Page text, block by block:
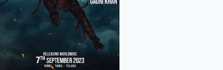
Top 10 Indian Movies